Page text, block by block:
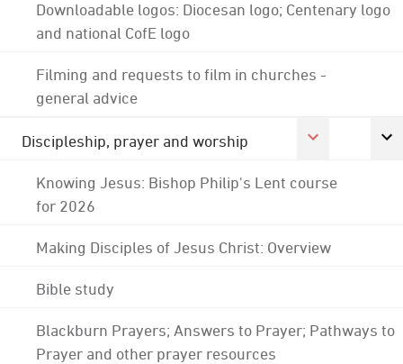
Downloadable logos: Diocesan logo; Centenary logo
and national CofE logo
Filming and requests to film in churches -
general advice
Discipleship, prayer and worship
Knowing Jesus: Bishop Philip's Lent course
for 2026
Making Disciples of Jesus Christ: Overview
Bible study
Blackburn Prayers; Answers to Prayer; Pathways to
Prayer and other prayer resources